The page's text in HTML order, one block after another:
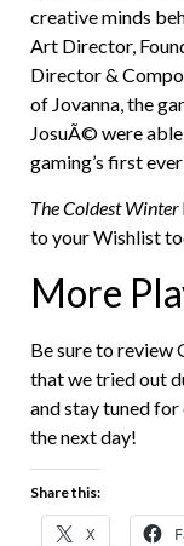
creative minds
Art Director,
Director &
of Jovanna, the
JosuÃ© were
gaming’s first
The Coldest Winter
to your Wishlist
More
Be sure to review
that we tried out
and stay tuned
the next day!
Share this:
X